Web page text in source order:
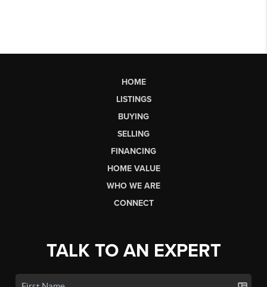
HOME
LISTINGS
BUYING
SELLING
FINANCING
HOME VALUE
WHO WE ARE
CONNECT
TALK TO AN EXPERT